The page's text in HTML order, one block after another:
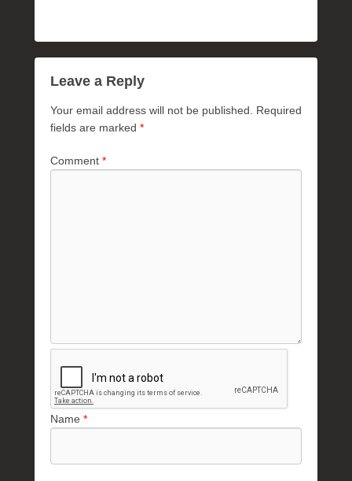
Leave a Reply
Your email address will not be published.
Required
fields are marked *
Comment *
Name *